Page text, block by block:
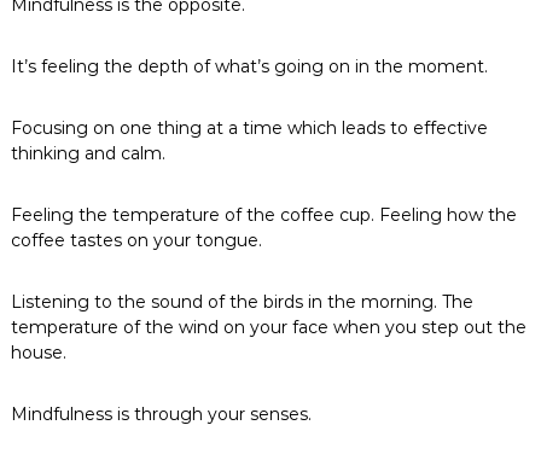
Mindfulness is the opposite.
It’s feeling the depth of what’s going on in the moment.
Focusing on one thing at a time which leads to effective
thinking and calm.
Feeling the temperature of the coffee cup. Feeling how the
coffee tastes on your tongue.
Listening to the sound of the birds in the morning. The
temperature of the wind on your face when you step out the
house.
Mindfulness is through your senses.